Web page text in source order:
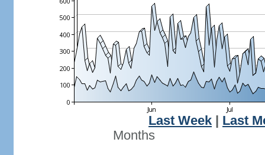
Last Week
Last
Months